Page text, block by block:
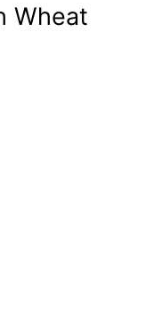
Wheat